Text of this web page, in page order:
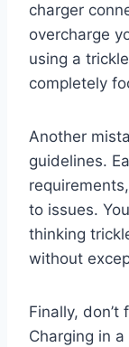
charger
overcharge
using a
completely
Another
guidelines.
to issues.
thinking
without
Finally,
Charging in